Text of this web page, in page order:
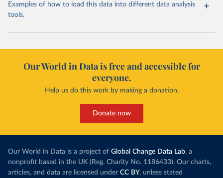
Examples of how to load this data into different data analysis
tools.
Our World in Data is free and accessible for
everyone.
Help us do this work by making a donation.
Donate now
Our World in Data is a project of Global Change Data Lab, a
nonprofit based in the UK (Reg. Charity No. 1186433). Our charts,
articles, and data are licensed under CC BY, unless stated